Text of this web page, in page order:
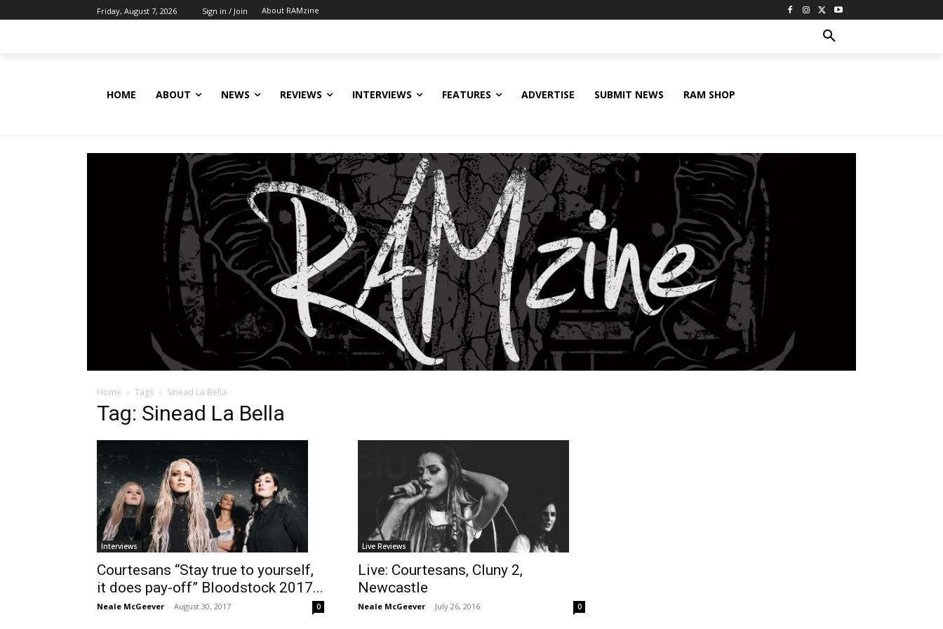
Friday, August 7, 2026 Sign in / Join About RAMzine
HOME ABOUT NEWS REVIEWS INTERVIEWS FEATURES ADVERTISE SUBMIT NEWS RAM SHOP
Home Tags Sinead La Bella
Tag: Sinead La Bella
Interviews
Courtesans “Stay true to yourself,
it does pay-off” Bloodstock 2017...
Neale McGeever - August 30, 2017 0
Live Reviews
Live: Courtesans, Cluny 2,
Newcastle
Neale McGeever - July 26, 2016 0